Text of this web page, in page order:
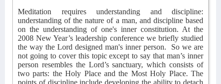
Meditation requires understanding and discipline:
understanding of the nature of a man, and discipline based
on the understanding of one's inner constitution. At the
2008 New Year’s leadership conference we briefly studied
the way the Lord designed man's inner person.
So we are
not going to cover this topic except to say that man’s inner
person resembles the Lord’s sanctuary, which consists of
two parts: the Holy Place and the Most Holy Place. The
points of discipline include developing the ability to detach